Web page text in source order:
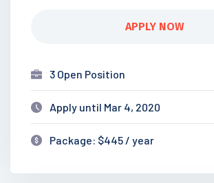
APPLY NOW
3 Open Position
Apply until Mar 4, 2020
Package: $445 / year